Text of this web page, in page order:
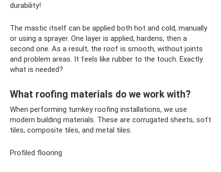
durability!
The mastic itself can be applied both hot and cold, manually
or using a sprayer. One layer is applied, hardens, then a
second one. As a result, the roof is smooth, without joints
and problem areas. It feels like rubber to the touch. Exactly
what is needed?
What roofing materials do we work with?
When performing turnkey roofing installations, we use
modern building materials. These are corrugated sheets, soft
tiles, composite tiles, and metal tiles.
Profiled flooring